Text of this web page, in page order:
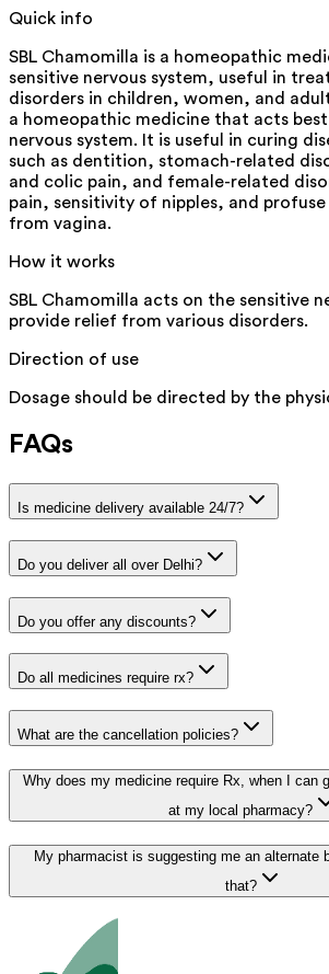
Quick info
SBL Chamomilla is a homeopathic
sensitive nervous system, useful in
disorders in children, women, and
a homeopathic medicine that acts
nervous system. It is useful in curing
such as dentition, stomach-related
and colic pain, and female-related
pain, sensitivity of nipples, and
from vagina.
How it works
SBL Chamomilla acts on the sensitive
provide relief from various disorders.
Direction of use
Dosage should be directed by the
FAQs
Is medicine delivery available 24/7?
Do you deliver all over Delhi?
Do you offer any discounts?
Do all medicines require rx?
What are the cancellation policies?
Why does my medicine require Rx, when I can
at my local pharmacy?
My pharmacist is suggesting me an alternate
that?